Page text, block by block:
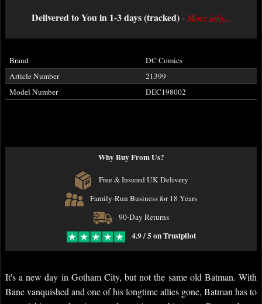
Delivered to You in 1-3 days (tracked)- More info...
Brand
DC Comics
Article Number
21399
Model Number
DEC198002
Why Buy From Us?
Free & Insured UK Delivery
Family-Run Business for 18 Years
90-Day Returns
4.9 / 5 on Trustpilot
It's a new day in Gotham City, but not the same old Batman. With
Bane vanquished and one of his longtime allies gone, Batman has to